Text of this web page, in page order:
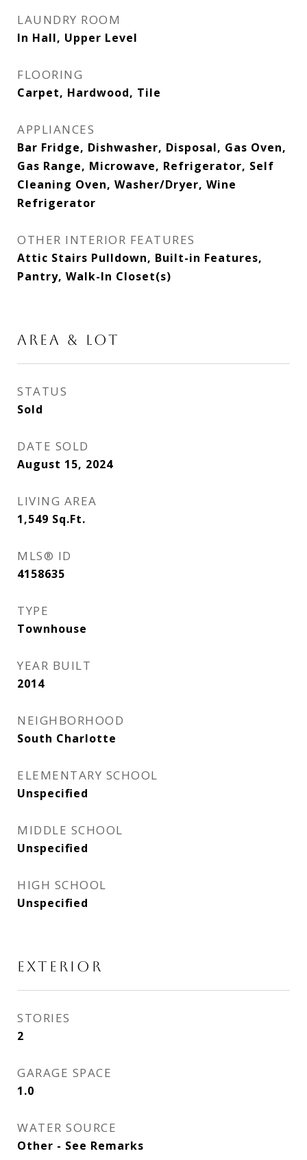
LAUNDRY ROOM
In Hall, Upper Level
FLOORING
Carpet, Hardwood, Tile
APPLIANCES
Bar Fridge, Dishwasher, Disposal, Gas Oven,
Gas Range, Microwave, Refrigerator, Self
Cleaning Oven, Washer/Dryer, Wine
Refrigerator
OTHER INTERIOR FEATURES
Attic Stairs Pulldown, Built-in Features,
Pantry, Walk-In Closet(s)
AREA & LOT
STATUS
Sold
DATE SOLD
August 15, 2024
LIVING AREA
1,549 Sq.Ft.
MLS® ID
4158635
TYPE
Townhouse
YEAR BUILT
2014
NEIGHBORHOOD
South Charlotte
ELEMENTARY SCHOOL
Unspecified
MIDDLE SCHOOL
Unspecified
HIGH SCHOOL
Unspecified
EXTERIOR
STORIES
2
GARAGE SPACE
1.0
WATER SOURCE
Other - See Remarks